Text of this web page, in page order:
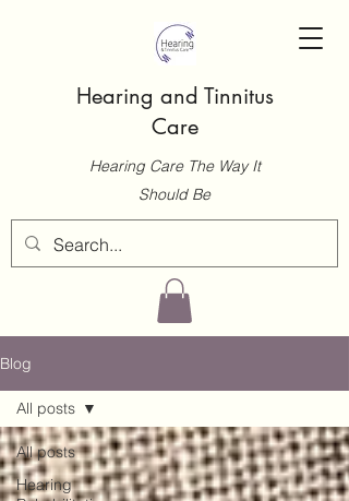
Hearing and Tinnitus
Care
Hearing Care The Way It
Should Be
Blog
All posts
Hearing
All posts